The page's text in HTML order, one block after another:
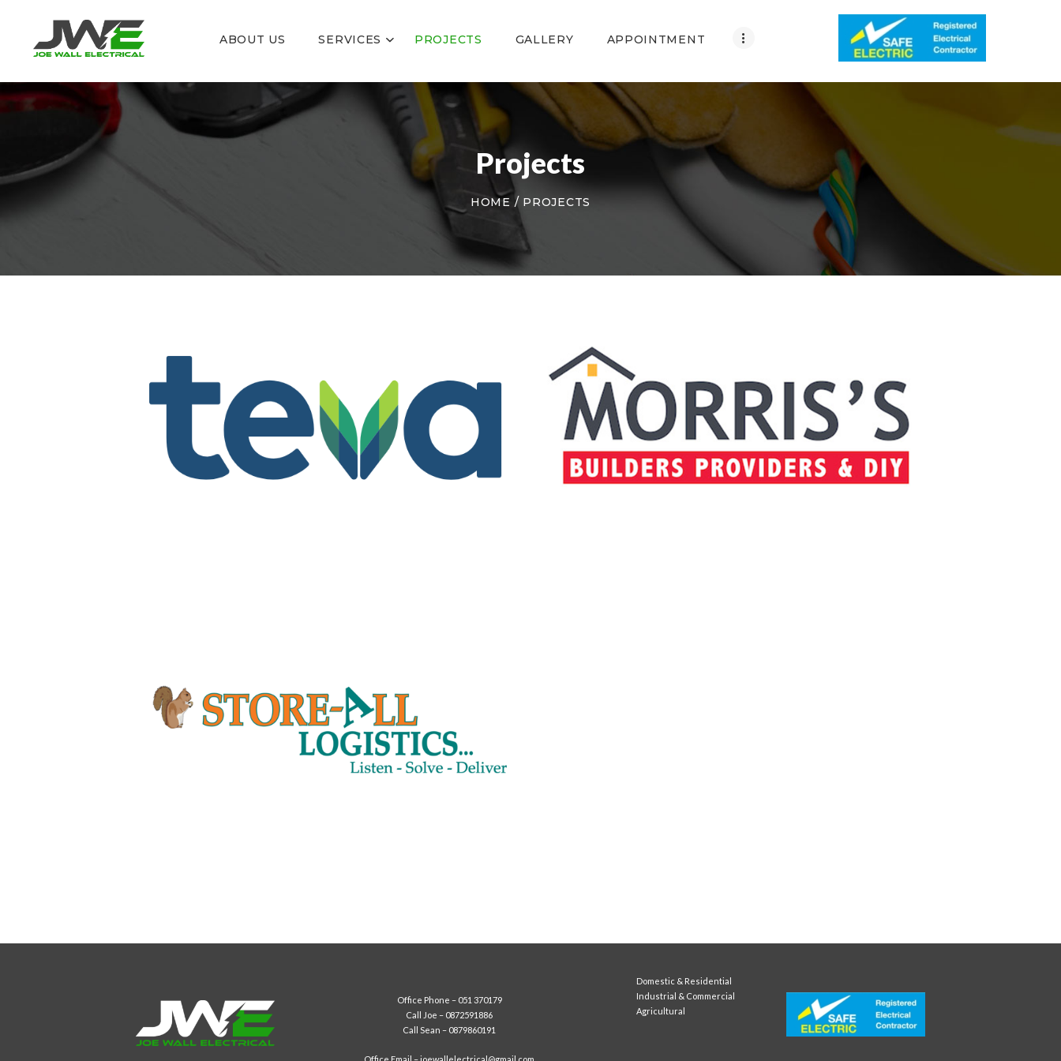
ABOUT US SERVICES PROJECTS GALLERY APPOINTMENT
SERVICES
GALLERY
APPOINTMENT
CONTACT USProjects
HOME PROJECTS
Office Phone – 051 370179
Call Joe – 0872591886
Call Sean – 0879860191
Domestic & Residential
Industrial & Commercial
Agricultural